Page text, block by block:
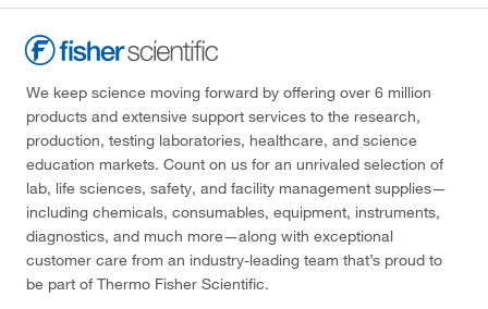
We keep science moving forward by offering over 6 million
products and extensive support services to the research,
production, testing laboratories, healthcare, and science
education markets. Count on us for an unrivaled selection of
lab, life sciences, safety, and facility management supplies—
including chemicals, consumables, equipment, instruments,
diagnostics, and much more—along with exceptional
customer care from an industry-leading team that’s proud to
be part of Thermo Fisher Scientific.